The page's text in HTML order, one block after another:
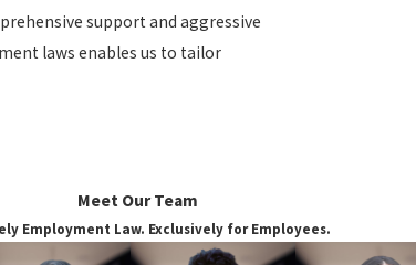
support and aggressive
laws enables us to tailor
Health
Employers must provide
Meet Our Team
Employment Law. Exclusively for Employees.